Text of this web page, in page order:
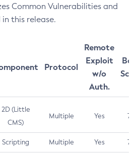
Common Vulnerabilities and
in this release.
Protocol
Remote
Exploit
w/o
Auth.
2D (Little
CMS)
Multiple Yes 7.5
Scripting Multiple Yes 7.5